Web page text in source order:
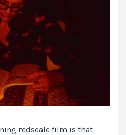
redscale film is that